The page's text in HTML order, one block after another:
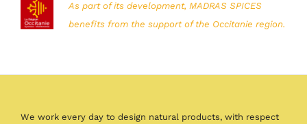
As part of its development, MADRAS SPICES
benefits from the support of the Occitanie region.
We work every day to design natural products, with respect